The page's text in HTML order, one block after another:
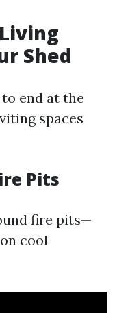
Shed
to end at the
spaces
Pits
fire pits—
cool